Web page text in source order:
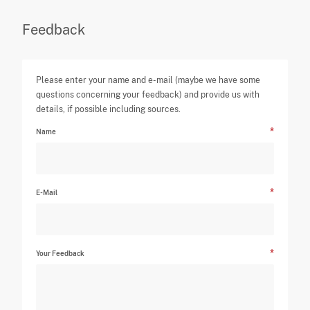
Feedback
Please enter your name and e-mail (maybe we have some
questions concerning your feedback) and provide us with
details, if possible including sources.
Name
E-Mail
Your Feedback